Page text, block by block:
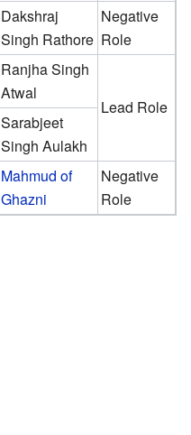
Dakshraj
Singh Rathore
Negative
Role
Ranjha Singh
Atwal
Lead Role
Sarabjeet
Singh Aulakh
Mahmud of
Ghazni
Negative
Role